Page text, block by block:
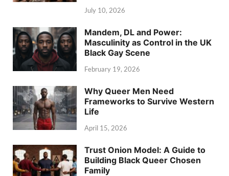
July 10, 2026
Mandem, DL and Power:
Masculinity as Control in the UK
Black Gay Scene
February 19, 2026
Why Queer Men Need
Frameworks to Survive Western
Life
April 15, 2026
Trust Onion Model: A Guide to
Building Black Queer Chosen
Family